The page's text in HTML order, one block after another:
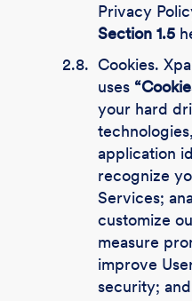
Privacy
Section 1.5
2.8. Cookies.
uses
your hard
application
recognize
Services;
customize
measure
improve
security;